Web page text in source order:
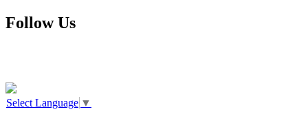
Follow Us
Select Language ▼